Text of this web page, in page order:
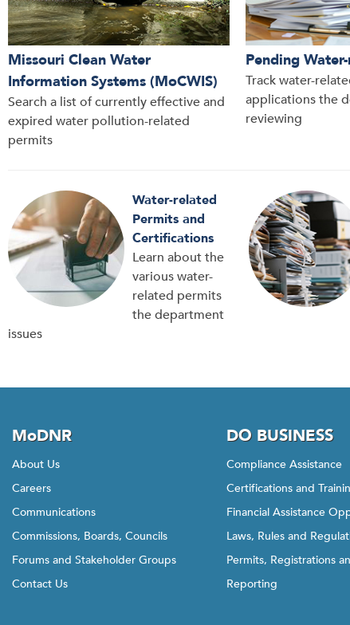
Missouri Clean Water
Information Systems (MoCWIS)
Search a list of currently effective and
expired water pollution-related
permits
Pending
Track water-
applications the
reviewing
Water-related
Permits and
Certifications
Learn about the
various water-
related permits
the department
issues
MoDNR
About Us
Careers
Communications
Commissions, Boards, Councils
Forums and Stakeholder Groups
Contact Us
DO BUSINESS
Compliance Assistance
Certifications and
Financial Assistance
Laws, Rules and
Permits, Registrations
Reporting